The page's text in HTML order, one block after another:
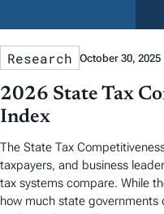
Research October 30, 2025
2026 State Tax
Index
The State Tax
taxpayers, and business
tax systems compare. While
how much state governments